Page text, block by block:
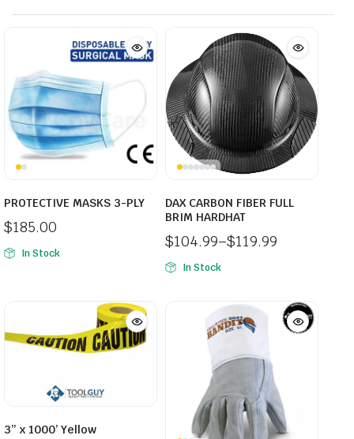
PROTECTIVE MASKS 3-PLY
$185.00
In Stock
DAX CARBON FIBER FULL
BRIM HARDHAT
$104.99–$119.99
Price
range:
through
$119.99
In Stock
3” x 1000’ Yellow